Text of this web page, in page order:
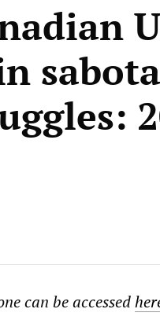
can be accessed